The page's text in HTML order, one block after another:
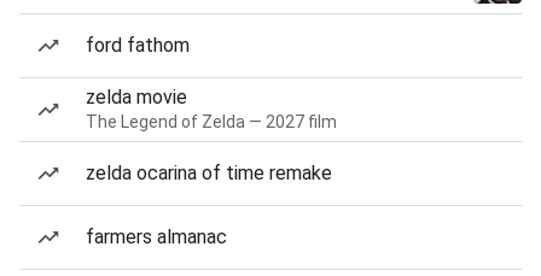
ford fathom
zelda movie
The Legend of Zelda — 2027 film
zelda ocarina of time remake
farmers almanac